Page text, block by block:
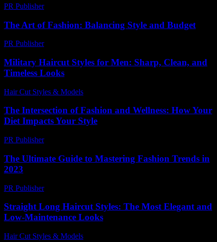
PR Publisher-
The Art of Fashion: Balancing Style and Budget
PR Publisher-
Military Haircut Styles for Men: Sharp, Clean, and
Timeless Looks
Hair Cut Styles & Models
The Intersection of Fashion and Wellness: How Your
Diet Impacts Your Style
PR Publisher-
The Ultimate Guide to Mastering Fashion Trends in
2023
PR Publisher-
Straight Long Haircut Styles: The Most Elegant and
Low-Maintenance Looks
Hair Cut Styles & Models